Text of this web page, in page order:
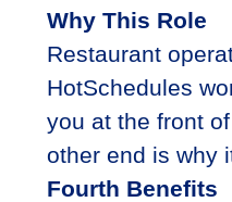
Why This Role
Restaurant
HotSchedules
you at the front
other end is why
Fourth Benefits